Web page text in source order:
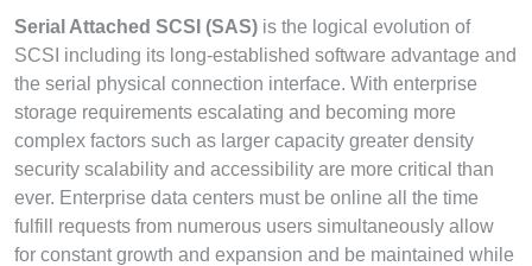
Serial Attached SCSI (SAS) is the logical evolution of
SCSI including its long-established software advantage and
the serial physical connection interface. With enterprise
storage requirements escalating and becoming more
complex factors such as larger capacity greater density
security scalability and accessibility are more critical than
ever. Enterprise data centers must be online all the time
fulfill requests from numerous users simultaneously allow
for constant growth and expansion and be maintained while